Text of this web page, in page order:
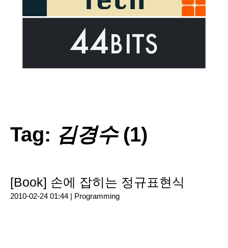
Tag: 김경수(1)
[Book] 손에 잡히는 정규표현식
2010-02-24 01:44 | Programming